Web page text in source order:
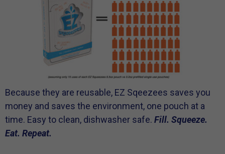
Because they are reusable, EZ Sqeezees saves you
money and saves the environment, one pouch at a
time. Easy to clean, dishwasher safe. Fill. Squeeze.
Eat. Repeat.